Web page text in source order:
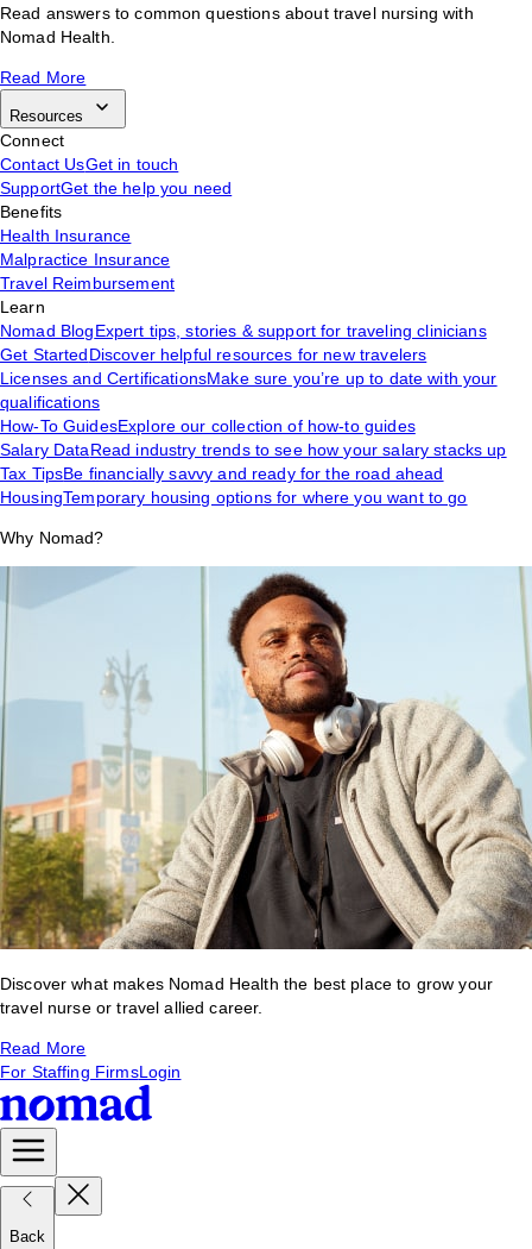
Read answers to common questions about travel nursing with
Nomad Health.
Read More
Resources
Connect
Contact UsGet in touch
SupportGet the help you need
Benefits
Health Insurance
Malpractice Insurance
Travel Reimbursement
Learn
Nomad BlogExpert tips, stories & support for traveling clinicians
Get StartedDiscover helpful resources for new travelers
Licenses and CertificationsMake sure you’re up to date with your
qualifications
How-To GuidesExplore our collection of how-to guides
Salary DataRead industry trends to see how your salary stacks up
Tax TipsBe financially savvy and ready for the road ahead
HousingTemporary housing options for where you want to go
Why Nomad?
Discover what makes Nomad Health the best place to grow your
travel nurse or travel allied career.
Read More
For Staffing FirmsLogin
Back